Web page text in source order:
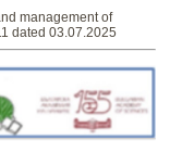
management of
dated 03.07.2025